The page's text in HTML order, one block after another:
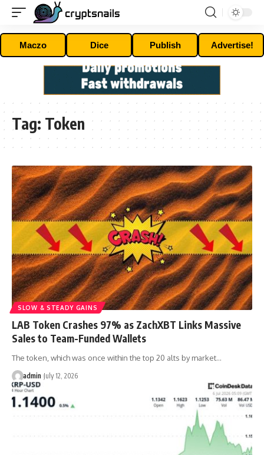
Maczo Dice Publish Advertise!
Tag: Token
SLOW & STEADY GAINS
LAB Token Crashes 97% as ZachXBT Links Massive
Sales to Team-Funded Wallets
The token, which was once within the top 20 alts by market…
admin July 12, 2026